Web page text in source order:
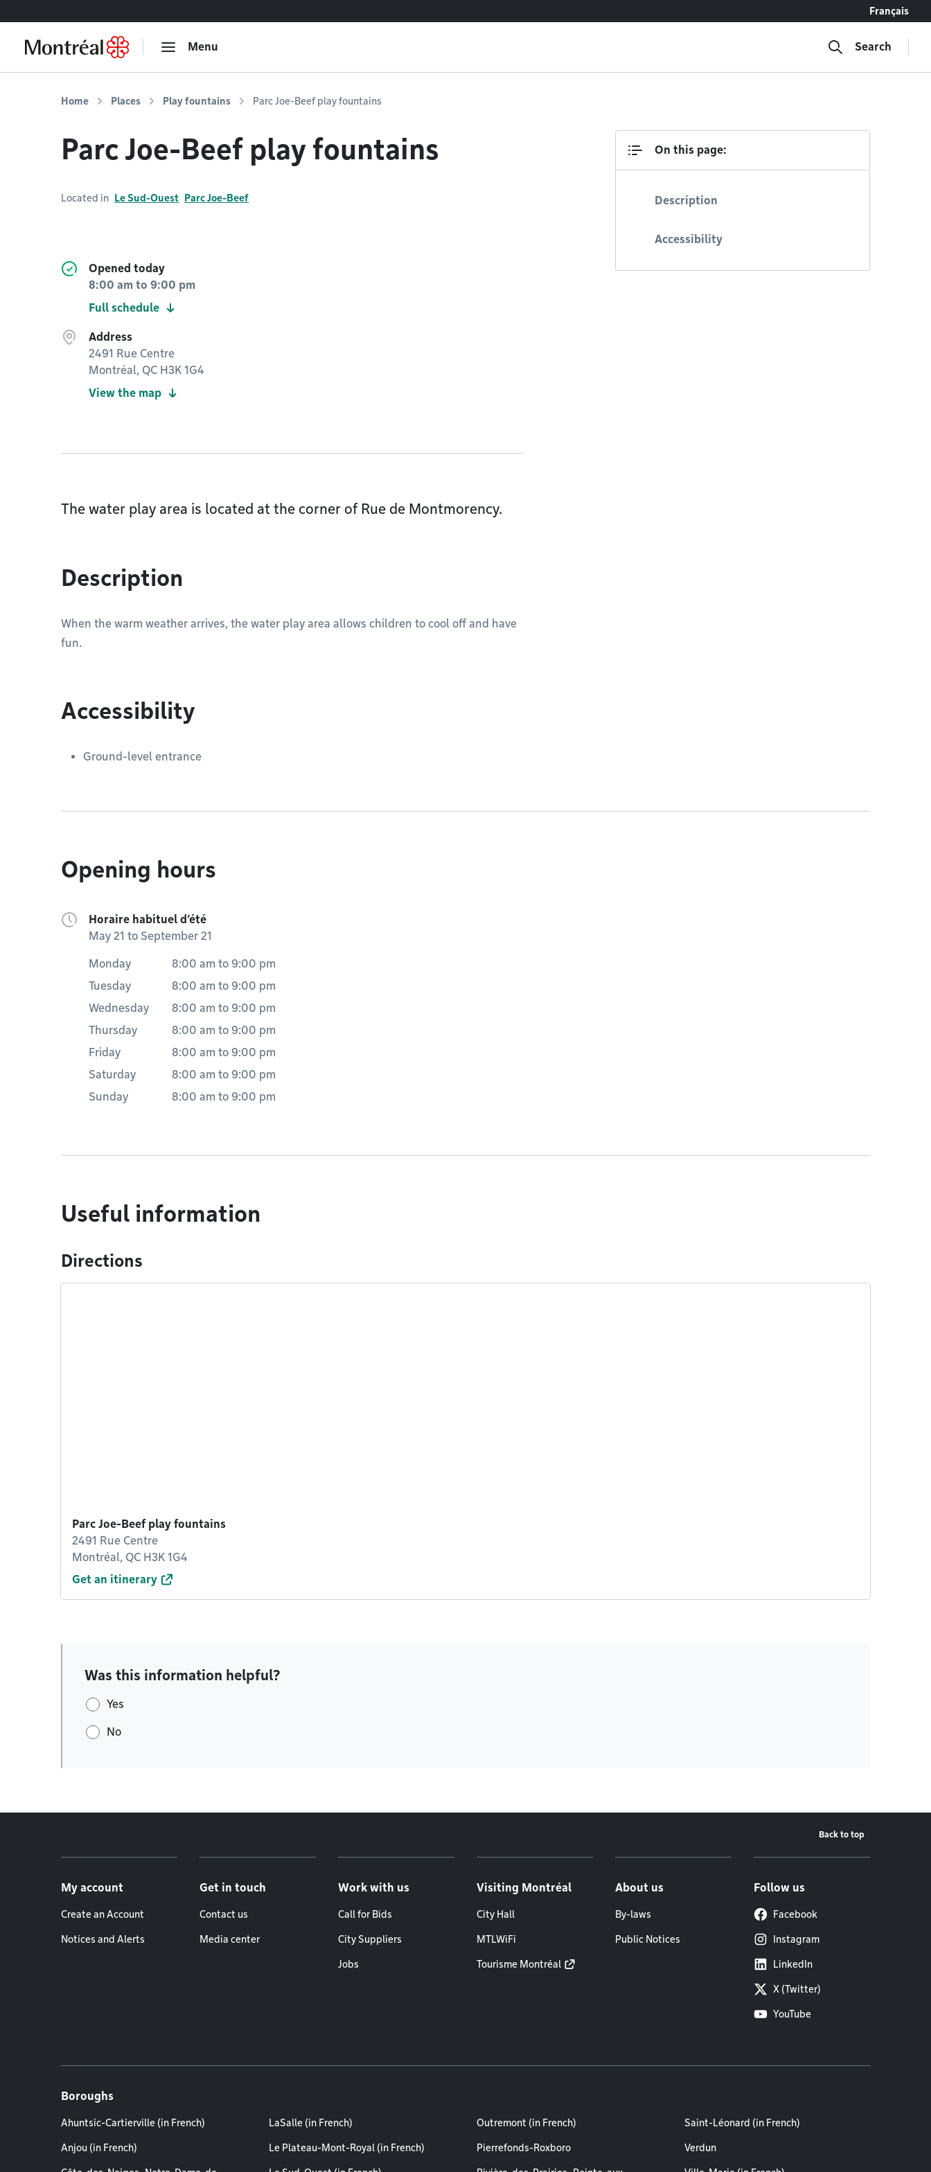
Français
Menu Search
Home Places Play fountains Parc Joe-Beef play fountains
Parc Joe-Beef play fountains
Located in Le Sud-Ouest Parc Joe-Beef
Opened today
8:00 am to 9:00 pm
Full schedule
Address
2491 Rue Centre
Montréal, QC H3K 1G4
View the map
On this page:
Description
Accessibility
The water play area is located at the corner of Rue de Montmorency.
Description
When the warm weather arrives, the water play area allows children to cool off and have
fun.
Accessibility
Ground-level entrance
Opening hours
Horaire habituel d’été
May 21 to September 21
Monday 8:00 am to 9:00 pm
Tuesday
8:00 am to 9:00 pm
Wednesday
8:00 am to 9:00 pm
Thursday
8:00 am to 9:00 pm
Friday
8:00 am to 9:00 pm
Saturday
8:00 am to 9:00 pm
Sunday
8:00 am to 9:00 pm
Useful information
Directions
Parc Joe-Beef play fountains
2491 Rue Centre
Montréal, QC H3K 1G4
Get an itinerary
Was this information helpful?
Yes
No
Back to top
My account
Create an Account
Notices and Alerts
Get in touch
Contact us
Media center
Work with us
Call for Bids
City Suppliers
Jobs
Visiting Montréal
City Hall
MTLWiFi
Tourisme Montréal
About us
By-laws
Public Notices
Follow us
Facebook
Instagram
LinkedIn
X (Twitter)
YouTube
Boroughs
Ahuntsic-Cartierville (in French)
Anjou (in French)
LaSalle (in French)
Le Plateau-Mont-Royal (in French)
Outremont (in French)
Pierrefonds-Roxboro
Saint-Léonard (in French)
Verdun